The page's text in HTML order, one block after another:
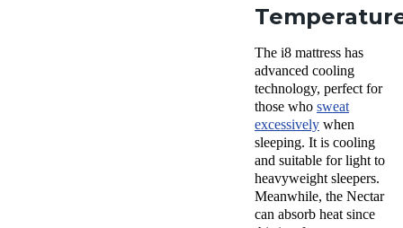
The i8 mattress has
advanced cooling
technology, perfect for
those who sweat
excessively when
sleeping. It is cooling
and suitable for light to
heavyweight sleepers.
Meanwhile, the Nectar
can absorb heat since